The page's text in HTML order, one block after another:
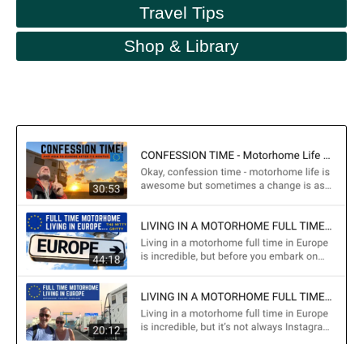
Travel Tips
Shop & Library